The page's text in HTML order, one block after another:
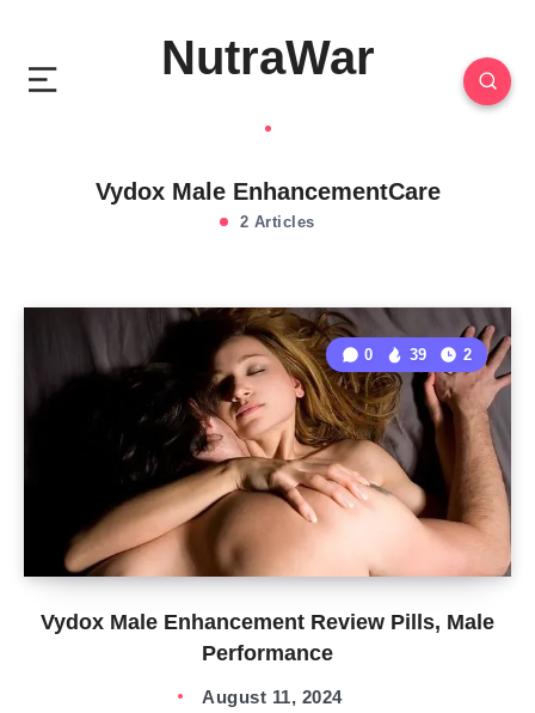
NutraWar
Vydox Male EnhancementCare
2 Articles
Vydox Male Enhancement Review Pills, Male
Performance
0 39 2
August 11, 2024